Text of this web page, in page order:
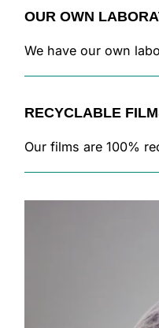
OUR OWN
We have our own
RECYCLABLE
Our films are 100%